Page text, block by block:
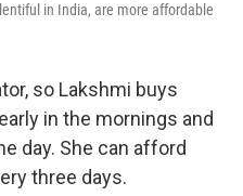
in India, are more affordable
so Lakshmi buys
in the mornings and
day. She can afford
three days.